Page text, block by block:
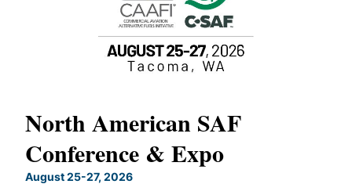
North American SAF
Conference & Expo
August 25-27, 2026